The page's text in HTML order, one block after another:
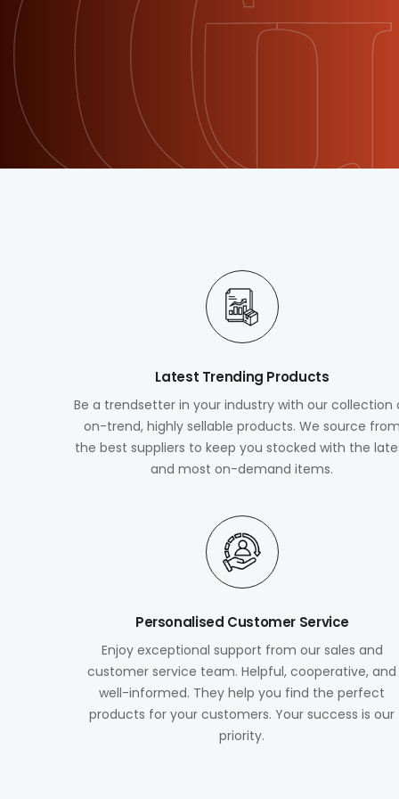
Latest Trending Products
Be a trendsetter in your industry with our collection
on-trend, highly sellable products. We source from
the best suppliers to keep you stocked with the
and most on-demand items.
Personalised Customer Service
Enjoy exceptional support from our sales and
customer service team. Helpful, cooperative, and
well-informed. They help you find the perfect
products for your customers. Your success is our
priority.